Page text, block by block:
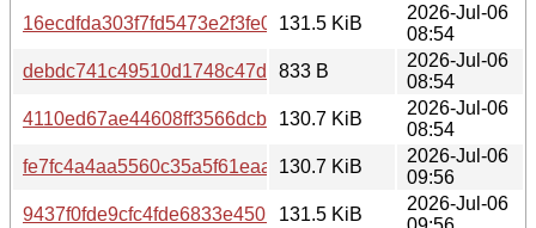
131.5 KiB
2026-Jul-06
08:54
833 B
2026-Jul-06
08:54
130.7 KiB
2026-Jul-06
08:54
130.7 KiB
2026-Jul-06
09:56
131.5 KiB
2026-Jul-06